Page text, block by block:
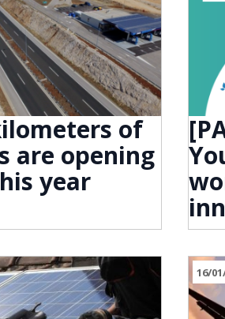
of
are opening
year
16/